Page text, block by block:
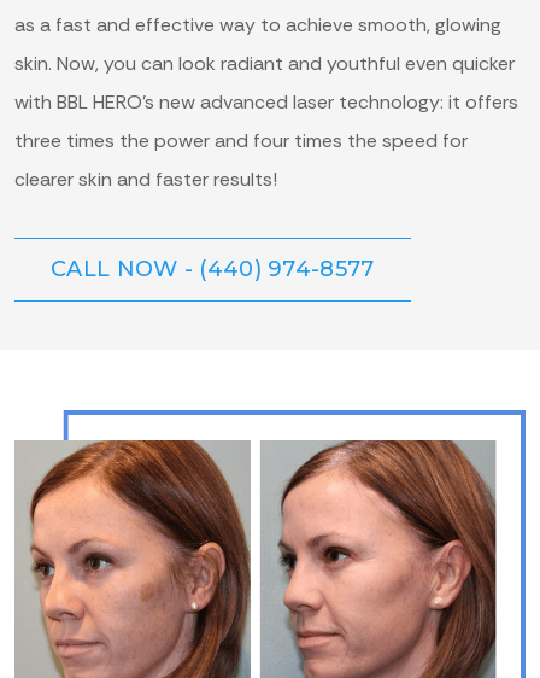
as a fast and effective way to achieve smooth, glowing
skin. Now, you can look radiant and youthful even quicker
with BBL HERO’s new advanced laser technology: it offers
three times the power and four times the speed for
clearer skin and faster results!
CALL NOW - (440) 974-8577